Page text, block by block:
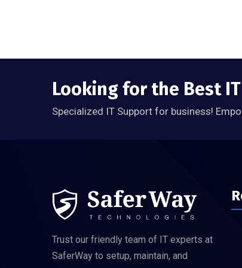
Looking for the Best
Specialized IT Support for business!
Trust our friendly team of IT experts at
SaferWay to setup, maintain, and